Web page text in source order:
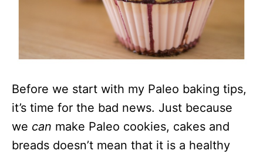
Before we start with my Paleo baking tips,
it’s time for the bad news. Just because
we can make Paleo cookies, cakes and
breads doesn’t mean that it is a healthy